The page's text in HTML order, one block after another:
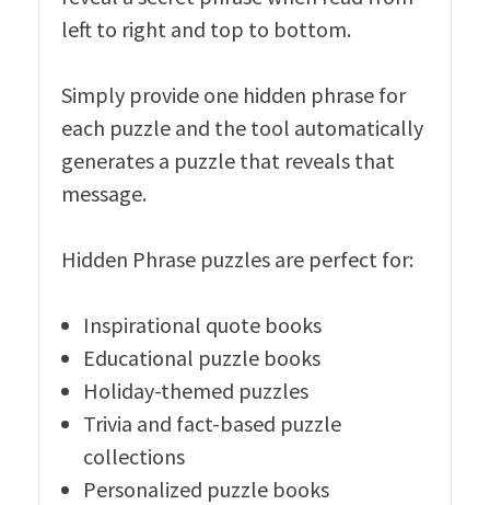
left to right and top to bottom.
Simply provide one hidden phrase for
each puzzle and the tool automatically
generates a puzzle that reveals that
message.
Hidden Phrase puzzles are perfect for:
Inspirational quote books
Educational puzzle books
Holiday-themed puzzles
Trivia and fact-based puzzle
collections
Personalized puzzle books